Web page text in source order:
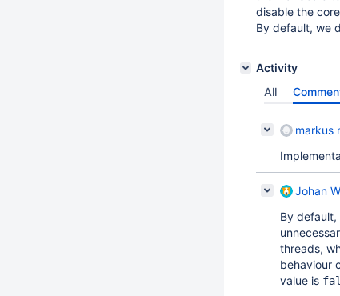
disable the
By default, we
Activity
All
markus
Johan
By
threads,
behaviour
value is